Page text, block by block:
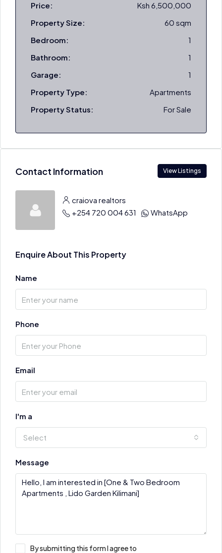
Price:
Ksh 6,500,000
Property Size:
60 sqm
Bedroom:
1
Bathroom:
1
Garage:
1
Property Type:
Apartments
Property Status:
For Sale
Contact Information View Listings
craiova realtors
+254 720 004 631
WhatsApp
Enquire About This Property
Name
Phone
Email
I'm a
Select
Message
By submitting this form I agree to